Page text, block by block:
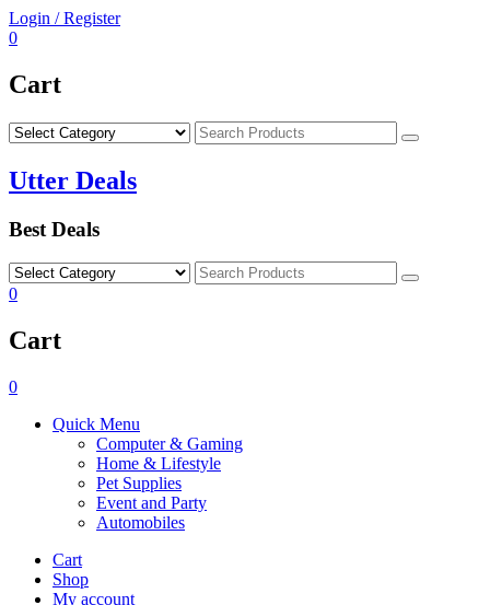
Skip
to
Login / Register
0
Cart
Search
Utter Deals
Best Deals
Search
0
Cart
0
Quick Menu
Computer & Gaming
Home & Lifestyle
Pet Supplies
Event and Party
Automobiles
Cart
Shop
My account